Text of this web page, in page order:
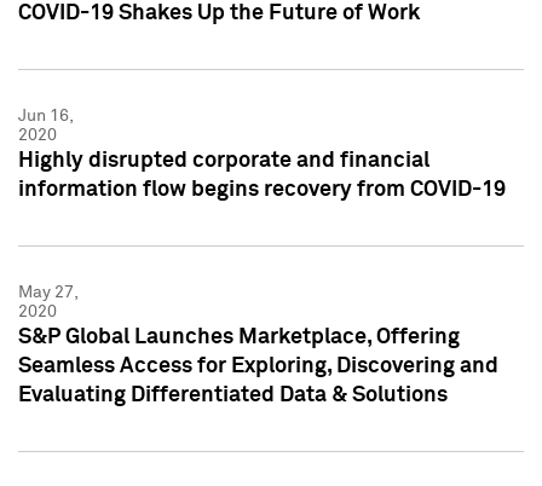
COVID-19 Shakes Up the Future of Work
Jun 16,
2020
Highly disrupted corporate and financial
information flow begins recovery from COVID-19
May 27,
2020
S&P Global Launches Marketplace, Offering
Seamless Access for Exploring, Discovering and
Evaluating Differentiated Data & Solutions